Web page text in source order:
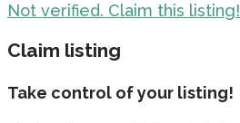
Not verified. Claim this listing!
Claim listing
Take control of your listing!